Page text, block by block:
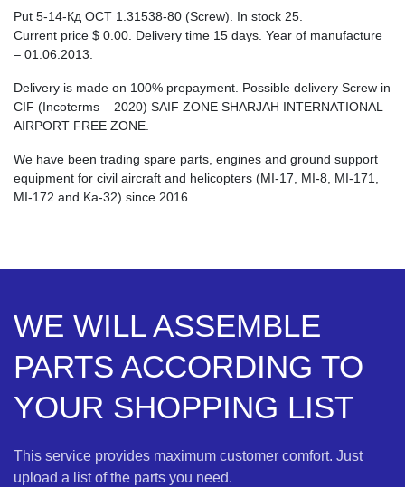
Put 5-14-Кд ОСТ 1.31538-80 (Screw). In stock 25.
Current price $ 0.00 . Delivery time 15 days. Year of manufacture
– 01.06.2013.
Delivery is made on 100% prepayment. Possible delivery Screw in
CIF (Incoterms – 2020) SAIF ZONE SHARJAH INTERNATIONAL
AIRPORT FREE ZONE.
We have been trading spare parts, engines and ground support
equipment for civil aircraft and helicopters (MI-17, MI-8, MI-171,
MI-172 and Ka-32) since 2016.
WE WILL ASSEMBLE
PARTS ACCORDING TO
YOUR SHOPPING LIST
This service provides maximum customer comfort. Just
upload a list of the parts you need.